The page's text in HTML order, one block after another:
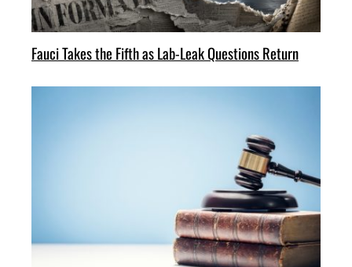
Fauci Takes the Fifth as Lab-Leak Questions Return